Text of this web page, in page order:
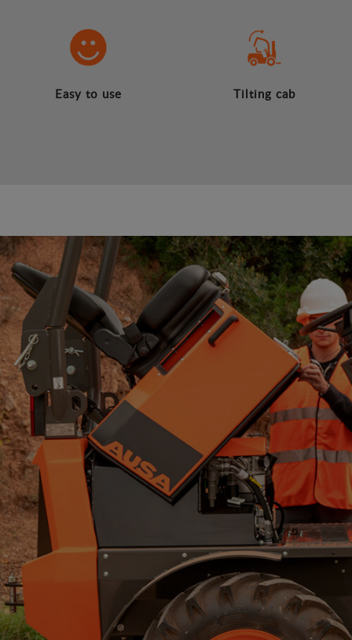
Easy to use Tilting cab